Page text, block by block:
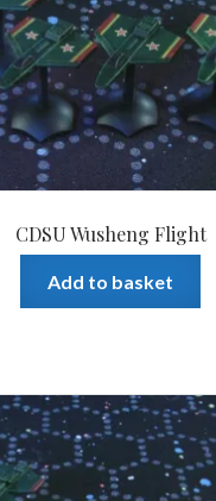
Vehicles
CDSU Wusheng Flight
Add to basket